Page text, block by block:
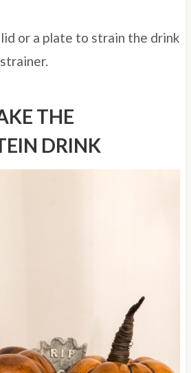
or a plate to strain the drink
THE
DRINK